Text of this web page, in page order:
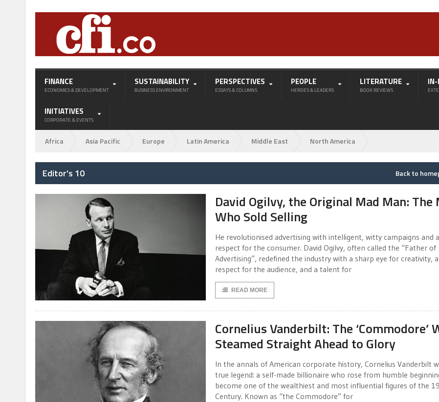
FINANCE
ECONOMICS & DEVELOPMENT
SUSTAINABILITY
BUSINESS ENVIRONMENT
PERSPECTIVES
ESSAYS & COLUMNS
PEOPLE
HEROES & LEADERS
LITERATURE
BOOK REVIEWS
INITIATIVES
CORPORATE & EVENTS
Africa Asia Pacific Europe Latin America Middle East North America
Editor's 10 Back to
David Ogilvy, the Original Mad Man: The
Who Sold Selling
He revolutionised advertising with intelligent, witty campaigns and
respect for the consumer. David Ogilvy, often called the “Father of
Advertising”, redefined the industry with a sharp eye for creativity, a
respect for the audience, and a talent for
READ MORE
Cornelius Vanderbilt: The ‘Commodore’
Steamed Straight Ahead to Glory
In the annals of American corporate history, Cornelius Vanderbilt
true legend: a self-made billionaire who rose from humble
become one of the wealthiest and most influential figures of the
Century. Known as “the Commodore” for